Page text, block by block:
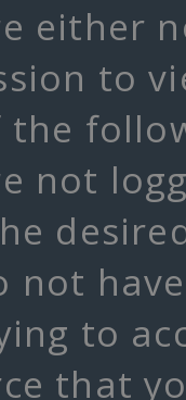
either
to
the
not
not
to
that